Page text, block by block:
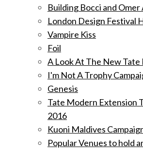
Building Bocci and Omer
London Design Festival
Vampire Kiss
Foil
A Look At The New
I'm Not A Trophy
Genesis
Tate Modern Extension
2016
Kuoni Maldives
Popular Venues to hold